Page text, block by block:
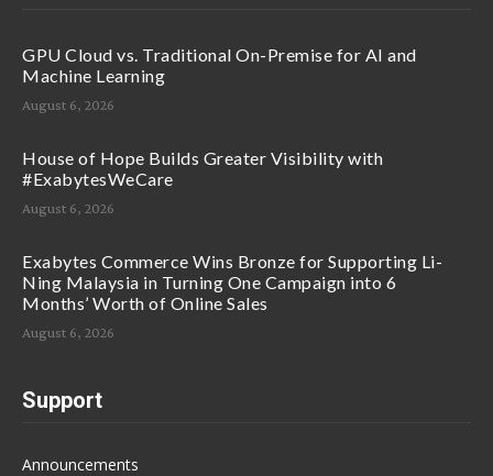
GPU Cloud vs. Traditional On-Premise for AI and
Machine Learning
August 6, 2026
House of Hope Builds Greater Visibility with
#ExabytesWeCare
August 6, 2026
Exabytes Commerce Wins Bronze for Supporting Li-
Ning Malaysia in Turning One Campaign into 6
Months’ Worth of Online Sales
August 6, 2026
Support
Announcements